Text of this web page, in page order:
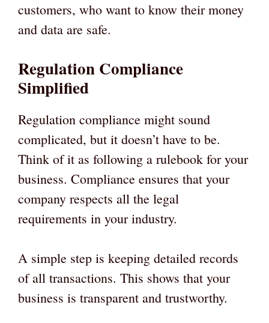
customers, who want to know their money
and data are safe.
Regulation Compliance
Simplified
Regulation compliance might sound
complicated, but it doesn’t have to be.
Think of it as following a rulebook for your
business. Compliance ensures that your
company respects all the legal
requirements in your industry.
A simple step is keeping detailed records
of all transactions. This shows that your
business is transparent and trustworthy.